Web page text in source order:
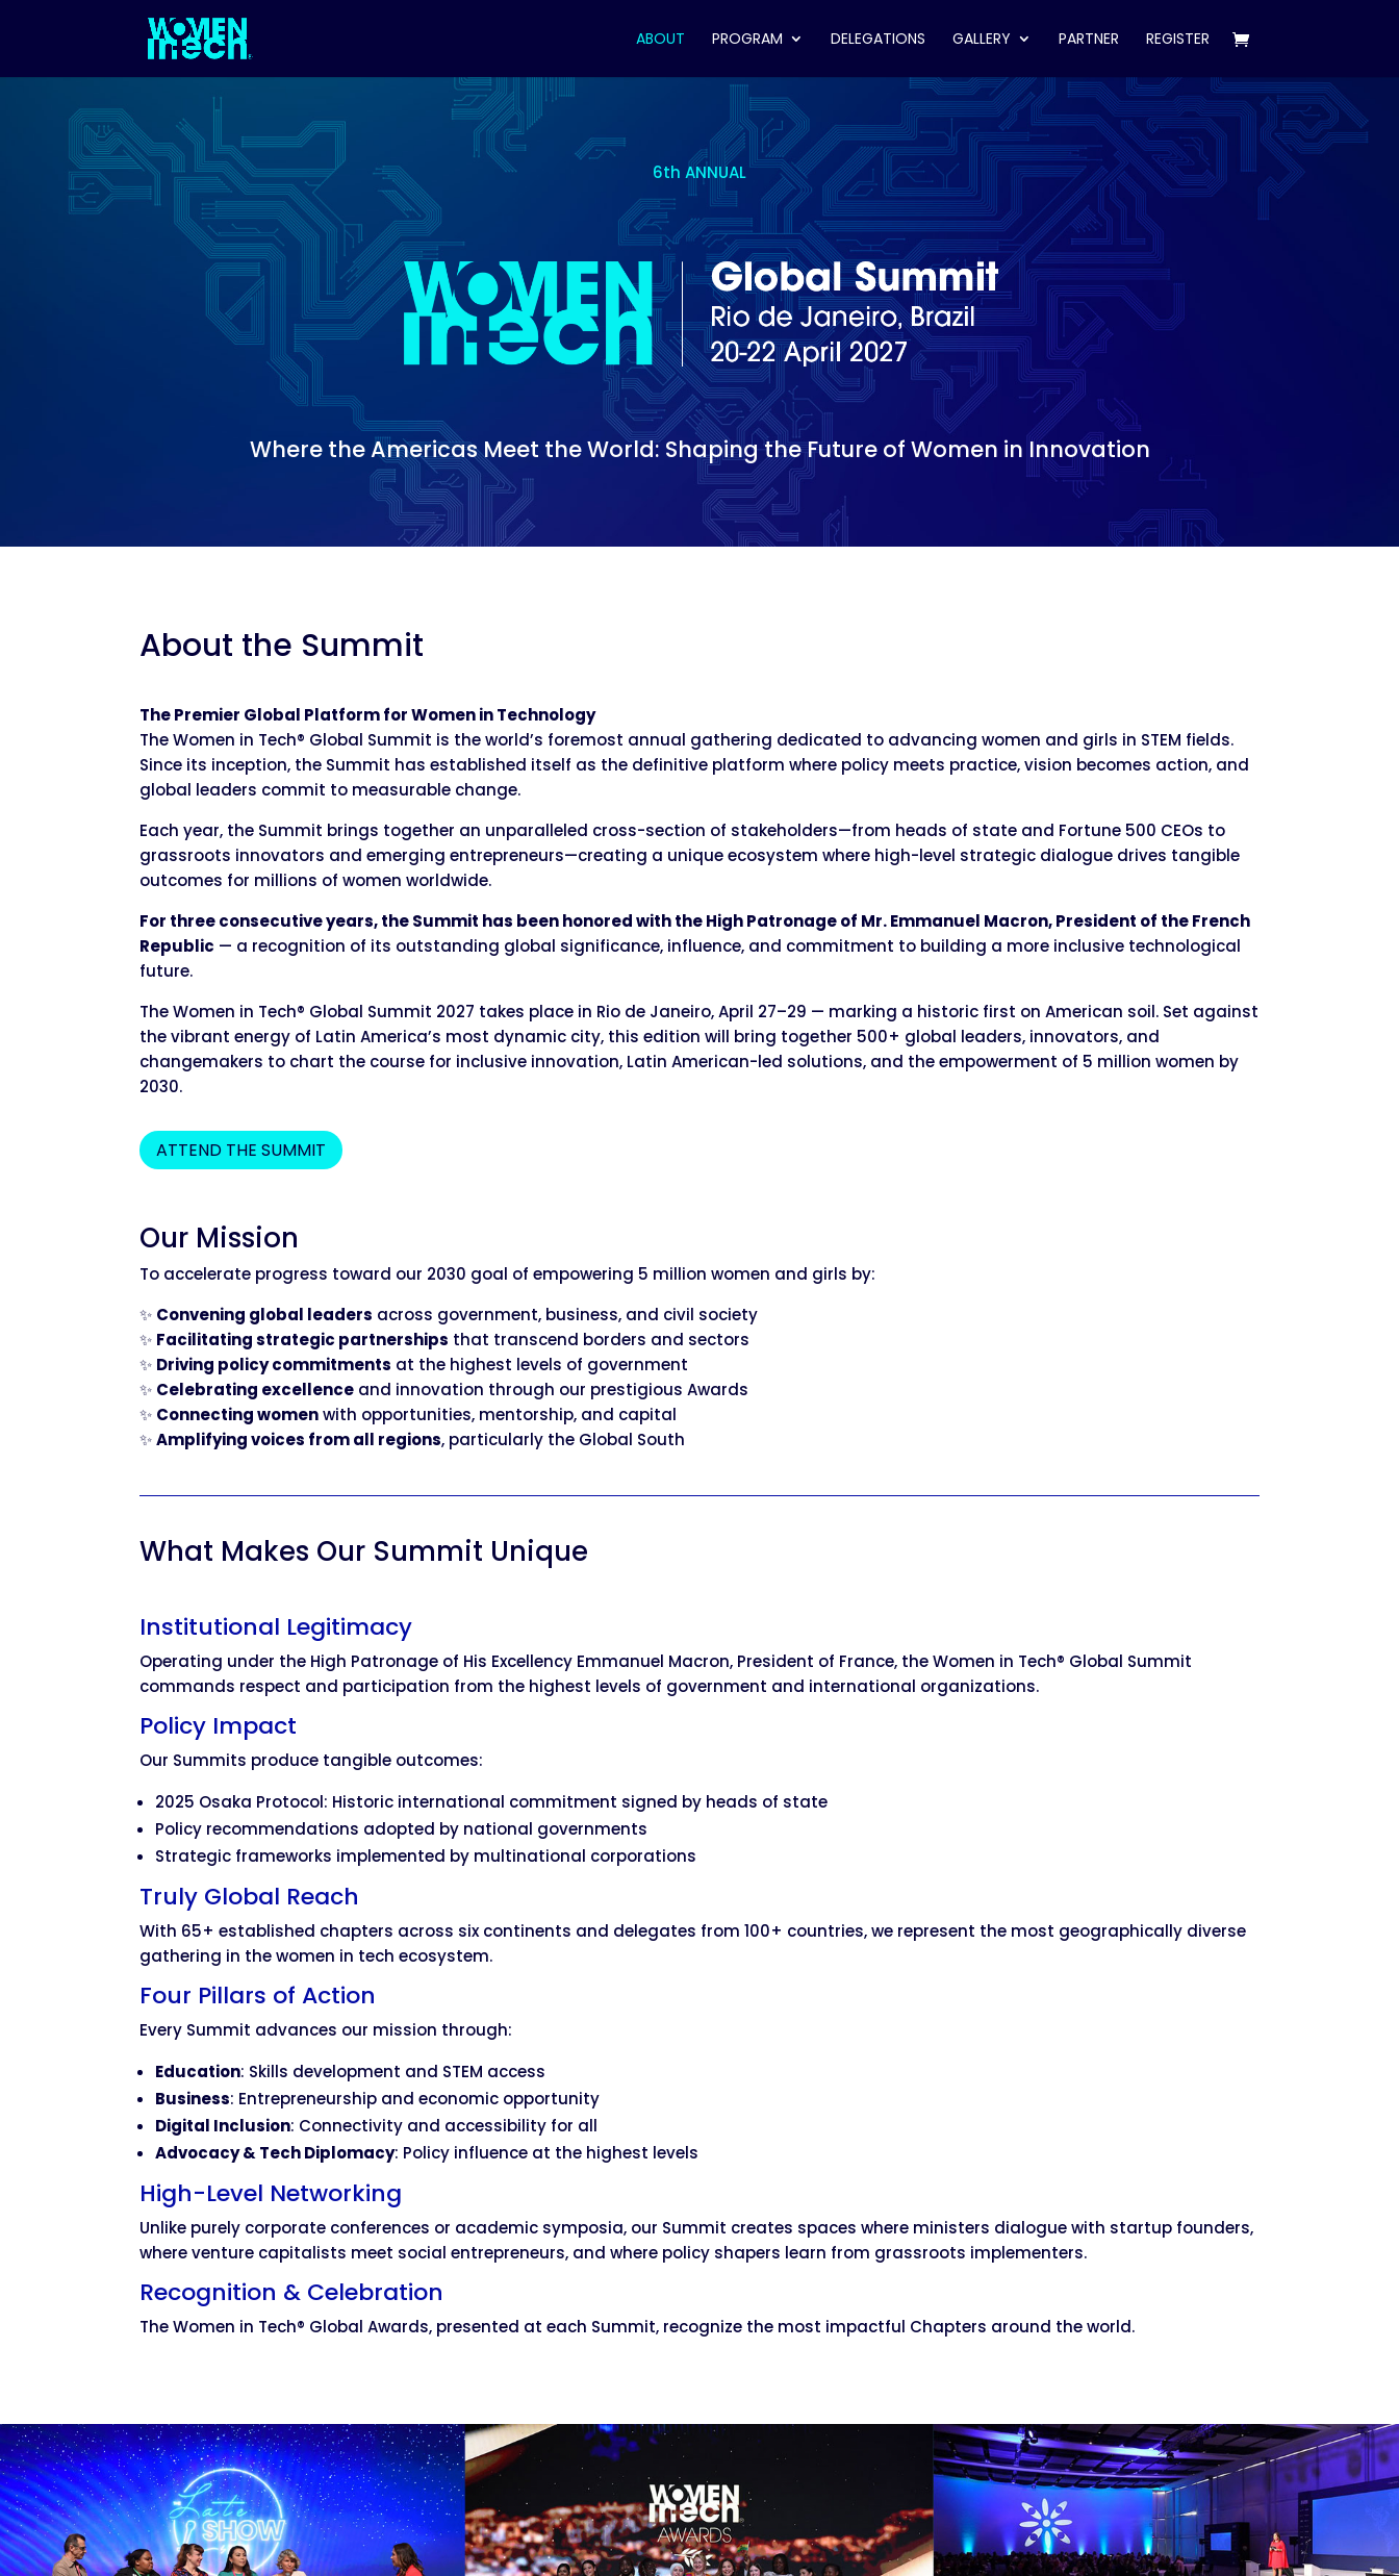
ABOUT PROGRAM DELEGATIONS GALLERY PARTNER REGISTER
6th ANNUAL
Where the Americas Meet the World: Shaping the Future of Women in Innovation
About the Summit
The Premier Global Platform for Women in Technology
The Women in Tech® Global Summit is the world’s foremost annual gathering dedicated to advancing women and girls in STEM fields.
Since its inception, the Summit has established itself as the definitive platform where policy meets practice, vision becomes action, and
global leaders commit to measurable change.
Each year, the Summit brings together an unparalleled cross-section of stakeholders—from heads of state and Fortune 500 CEOs to
grassroots innovators and emerging entrepreneurs—creating a unique ecosystem where high-level strategic dialogue drives tangible
outcomes for millions of women worldwide.
For three consecutive years, the Summit has been honored with the High Patronage of Mr. Emmanuel Macron, President of the French
Republic — a recognition of its outstanding global significance, influence, and commitment to building a more inclusive technological
future.
The Women in Tech® Global Summit 2027 takes place in Rio de Janeiro, April 27–29 — marking a historic first on American soil. Set against
the vibrant energy of Latin America’s most dynamic city, this edition will bring together 500+ global leaders, innovators, and
changemakers to chart the course for inclusive innovation, Latin American-led solutions, and the empowerment of 5 million women by
2030.
ATTEND THE SUMMIT
Our Mission
To accelerate progress toward our 2030 goal of empowering 5 million women and girls by:
✨ Convening global leaders across government, business, and civil society
✨ Facilitating strategic partnerships that transcend borders and sectors
✨ Driving policy commitments at the highest levels of government
✨ Celebrating excellence and innovation through our prestigious Awards
✨ Connecting womenwith opportunities, mentorship, and capital
✨Amplifying voices from all regions, particularly the Global South
What Makes Our Summit Unique
Institutional Legitimacy
Operating under the High Patronage of His Excellency Emmanuel Macron, President of France, the Women in Tech® Global Summit
commands respect and participation from the highest levels of government and international organizations.
Policy Impact
Our Summits produce tangible outcomes:
2025 Osaka Protocol: Historic international commitment signed by heads of state
Policy recommendations adopted by national governments
Strategic frameworks implemented by multinational corporations
Truly Global Reach
With 65+ established chapters across six continents and delegates from 100+ countries, we represent the most geographically diverse
gathering in the women in tech ecosystem.
Four Pillars of Action
Every Summit advances our mission through:
Education: Skills development and STEM access
Business: Entrepreneurship and economic opportunity
Digital Inclusion: Connectivity and accessibility for all
Advocacy & Tech Diplomacy: Policy influence at the highest levels
High-Level Networking
Unlike purely corporate conferences or academic symposia, our Summit creates spaces where ministers dialogue with startup founders,
where venture capitalists meet social entrepreneurs, and where policy shapers learn from grassroots implementers.
Recognition & Celebration
The Women in Tech® Global Awards, presented at each Summit, recognize the most impactful Chapters around the world.